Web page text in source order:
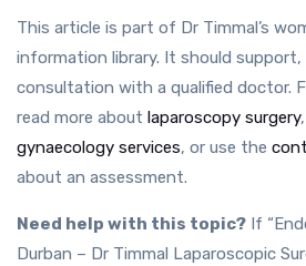
This article is part of Dr Timmal’s
information library. It should support,
consultation with a qualified doctor.
read more about laparoscopy surgery
gynaecology services, or use the
about an assessment.
Need help with this topic? If
Durban – Dr Timmal Laparoscopic